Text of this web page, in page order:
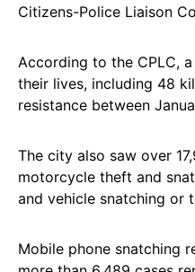
Citizens-Police Liaison
According to the CPLC,
their lives, including 48
resistance between
The city also saw over
motorcycle theft and
and vehicle snatching or
Mobile phone snatching